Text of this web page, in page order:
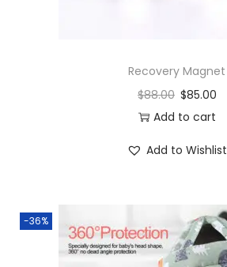
Recovery Magnet
$88.00 $85.00
Add to cart
Add to Wishlist
-36%